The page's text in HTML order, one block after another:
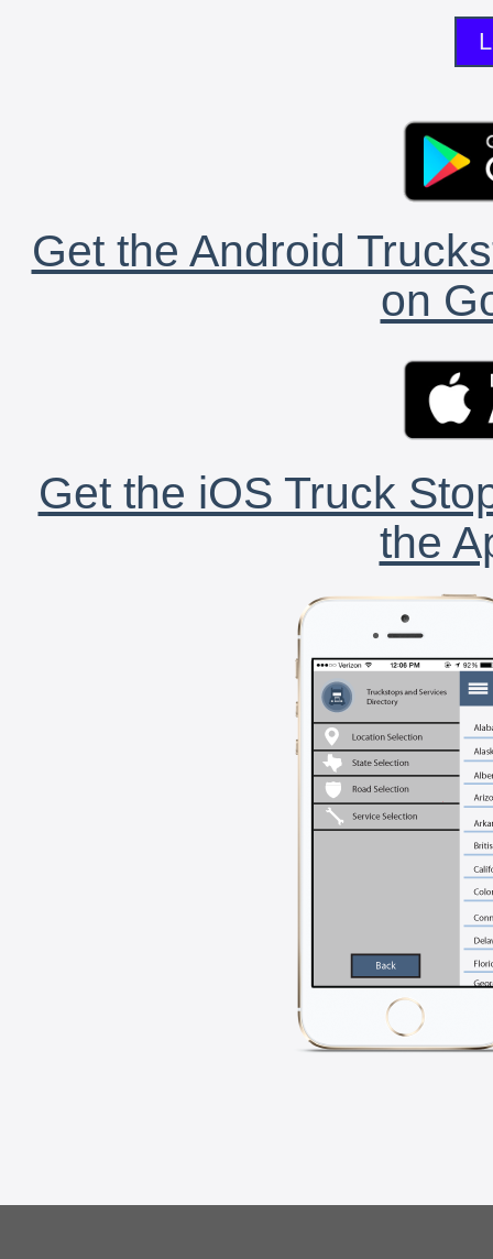
Get the Android
on
Get the iOS Truck
the